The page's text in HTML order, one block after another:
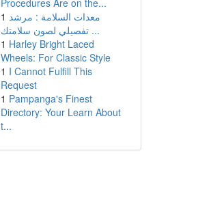
Procedures Are on the...
1 معدات السلامة : مرشد
تفصيلي لصون سلامتك ...
1 Harley Bright Laced
Wheels: For Classic Style
1 I Cannot Fulfill This
Request
1 Pampanga's Finest
Directory: Your Learn About
t...